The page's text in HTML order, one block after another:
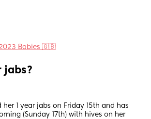
Babies 🇬🇧
jabs?
1 year jabs on Friday 15th and has
(Sunday 17th) with hives on her